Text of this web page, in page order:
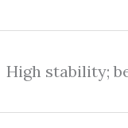
High stability;